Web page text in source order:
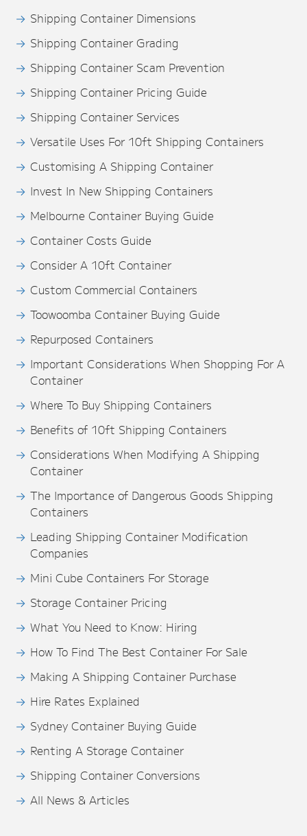
Shipping Container Dimensions
Shipping Container Grading
Shipping Container Scam Prevention
Shipping Container Pricing Guide
Shipping Container Services
Versatile Uses For 10ft Shipping Containers
Customising A Shipping Container
Invest In New Shipping Containers
Melbourne Container Buying Guide
Container Costs Guide
Consider A 10ft Container
Custom Commercial Containers
Toowoomba Container Buying Guide
Repurposed Containers
Important Considerations When Shopping For A
Container
Where To Buy Shipping Containers
Benefits of 10ft Shipping Containers
Considerations When Modifying A Shipping
Container
The Importance of Dangerous Goods Shipping
Containers
Leading Shipping Container Modification
Companies
Mini Cube Containers For Storage
Storage Container Pricing
What You Need to Know: Hiring
How To Find The Best Container For Sale
Making A Shipping Container Purchase
Hire Rates Explained
Sydney Container Buying Guide
Renting A Storage Container
Shipping Container Conversions
All News & Articles